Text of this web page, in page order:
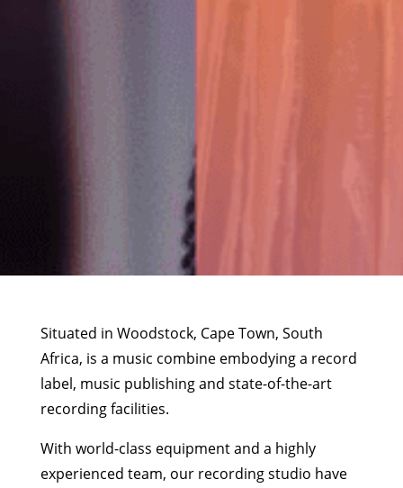
Situated in Woodstock, Cape Town, South
Africa, is a music combine embodying a record
label, music publishing and state-of-the-art
recording facilities.
With world-class equipment and a highly
experienced team, our recording studio have